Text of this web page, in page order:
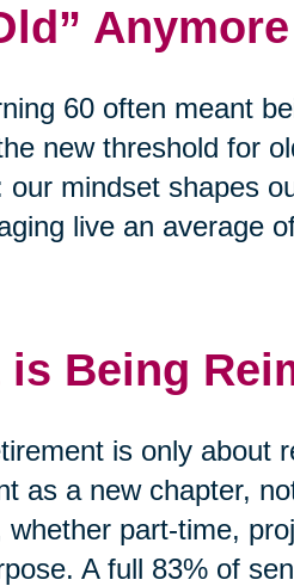
Anymore
60 often meant
new threshold for
our mindset shapes
live an average
Being
is only about
as a new chapter,
part-time,
A full 83% of